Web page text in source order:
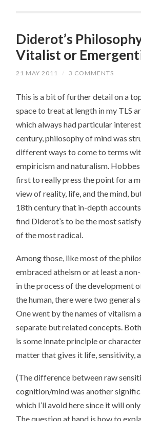
Diderot’s
Vitalist or
21 MAY 2011 / 3 COMMENTS
This is a bit of further detail on a
space to treat at length in my TLS
which always had particular
century, philosophy of mind was
different ways to come to terms
empiricism and naturalism.
first to really press the point for a
view of reality, life, and the mind,
18th century that in-depth
find Diderot’s to be the most
of the most radical.
Among those, like most of the
embraced atheism or at least a
in the process of the development
the human, there were two general
One went by the names of vitalism
separate but related concepts.
is some innate principle or
matter that gives it life, sensitivity,
(The difference between raw
cognition/mind was another
which I’ll avoid here since it will
The question at hand is how to